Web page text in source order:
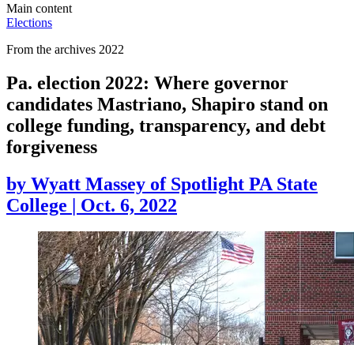
Main content
Elections
From the archives 2022
Pa. election 2022: Where governor
candidates Mastriano, Shapiro stand on
college funding, transparency, and debt
forgiveness
by Wyatt Massey of Spotlight PA State
College | Oct. 6, 2022